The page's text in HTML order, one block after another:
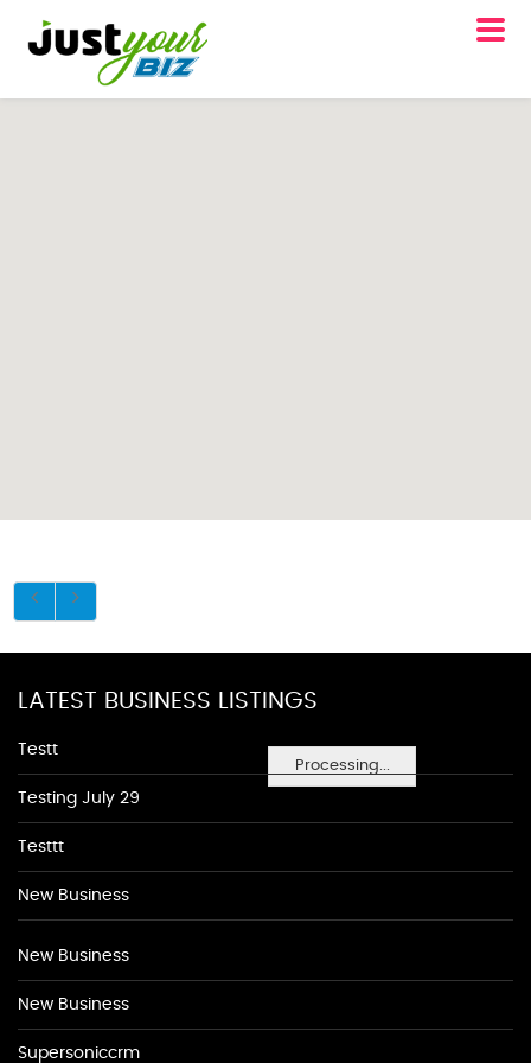
Processing...
LATEST BUSINESS LISTINGS
Testt
Testing July 29
Testtt
New Business
New Business
New Business
Supersoniccrm